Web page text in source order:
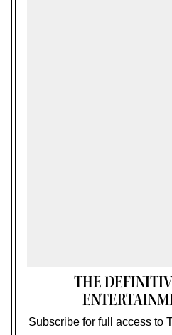
THE
Subscribe for full access to